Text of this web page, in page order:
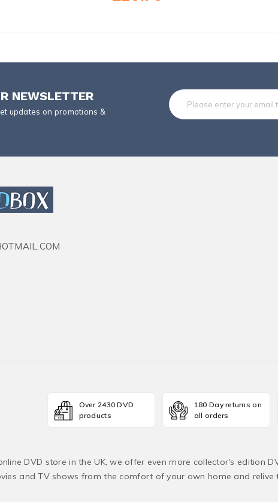
NEWSLETTER
updates on promotions &
Over 2430 DVD
products
180 Day returns on
all orders
DVD store in the UK, we offer even more collector's edition
and TV shows from the comfort of your own home and